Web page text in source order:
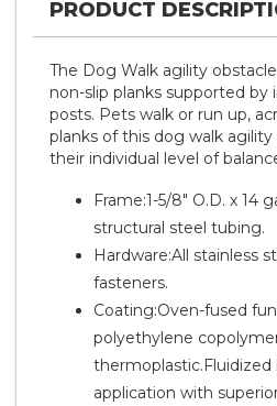
PRODUCT
The Dog Walk agility
non-slip planks supported
posts. Pets walk or run up,
planks of this dog walk
their individual level of
Frame:1-5/8" O.D. x 14
structural steel tubing.
Hardware:All stainless
fasteners.
Coating:Oven-fused
polyethylene
application with